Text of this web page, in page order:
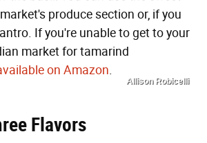
produce section or, if you
If you're unable to get to your
market for tamarind
on Amazon.
Allison Robicelli
Flavors